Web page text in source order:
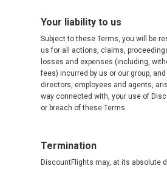
Your liability to us
Subject to these Terms, you will be
us for all actions, claims,
losses and expenses (including,
fees) incurred by us or our group,
directors, employees and agents,
way connected with, your use of
or breach of these Terms.
Termination
DiscountFlights may, at its absolute